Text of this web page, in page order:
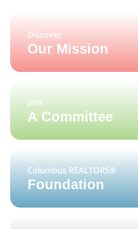
Discover
Our Mission
Join
A Committee
Columbus REALTORS®
Foundation